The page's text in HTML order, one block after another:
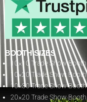
BOOTH SIZES
10×10 Trade Show Booth
10×20 Trade Show Booth
10×30 Trade Show Booth
20×20 Trade Show Booth